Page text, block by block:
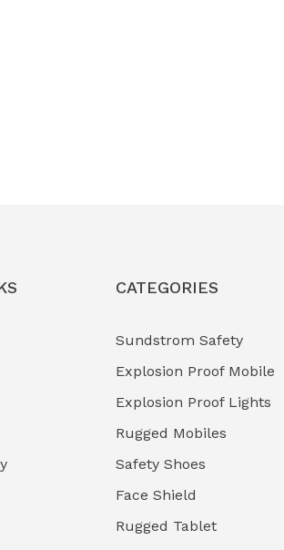
CATEGORIES
Sundstrom Safety
Explosion Proof Mobile
Explosion Proof Lights
Rugged Mobiles
Safety Shoes
Face Shield
Rugged Tablet